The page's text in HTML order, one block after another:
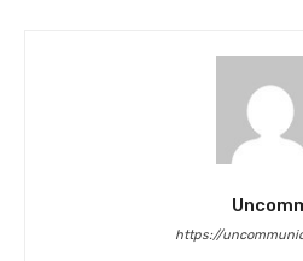
https://